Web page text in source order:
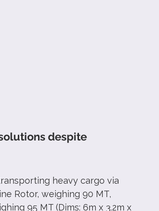
despite
heavy cargo via
Rotor, weighing 90 MT,
95 MT (Dims: 6m x 3.2m x